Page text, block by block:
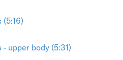
upper body (5:31)